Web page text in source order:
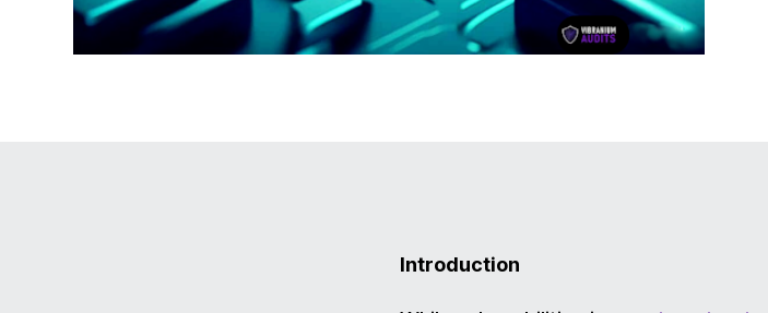
Introduction